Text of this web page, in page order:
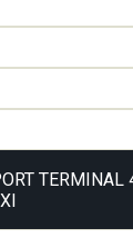
TERMINAL